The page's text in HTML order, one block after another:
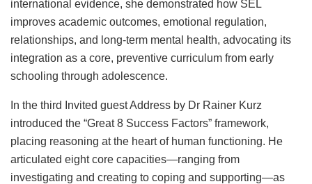
international evidence, she demonstrated how SEL
improves academic outcomes, emotional regulation,
relationships, and long-term mental health, advocating its
integration as a core, preventive curriculum from early
schooling through adolescence.
In the third Invited guest Address by Dr Rainer Kurz
introduced the “Great 8 Success Factors” framework,
placing reasoning at the heart of human functioning. He
articulated eight core capacities—ranging from
investigating and creating to coping and supporting—as